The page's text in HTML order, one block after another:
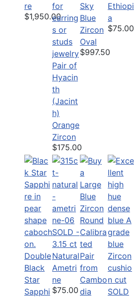
re
$1,950.00
Pair of
Hyacin
th
(Jacint
h)
Orange
Zircon
$175.00
Sky
Blue
Zircon
Oval
$997.50
Ethiopi
a
$75.00
Double
Black
Star
Sapphi
SOLD -
3.15 ct
Natural
Ametri
ne
$75.00
SOLD